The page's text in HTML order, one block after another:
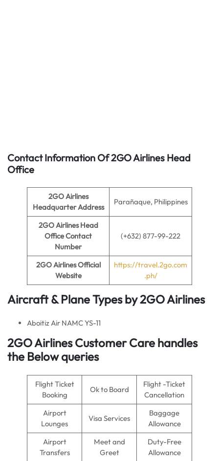
Contact Information Of 2GO Airlines Head
Office
2GO Airlines
Headquarter Address
Parañaque, Philippines
2GO Airlines Head
Office Contact
Number
(+632) 877-99-222
2GO AirlinesOfficial
Website
https://travel.2go.com
.ph/
Aircraft & Plane Types by2GO Airlines
Aboitiz Air NAMC YS-11
2GO Airlines Customer Care handles
the Below queries
Flight Ticket
Booking
Ok to Board
Flight -Ticket
Cancellation
Airport
Lounges
Visa Services
Baggage
Allowance
Airport
Transfers
Meet and
Greet
Duty-Free
Allowance